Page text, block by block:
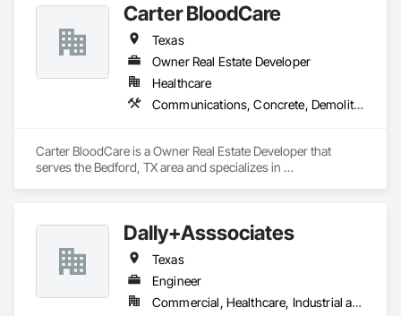
Carter BloodCare
Texas
Owner Real Estate Developer
Healthcare
Communications, Concrete, Demolition, Design and Engineering, Earthwork, Electrical, Electronic Security, Fire Suppression, Heating Ventilating and Air Conditioning HVAC, Landscaping, Masonry, Plumbing, Roofing, Structural Steel
Carter BloodCare is a Owner Real Estate Developer that
serves the Bedford, TX area and specializes in
Landscaping, Masonry, Plumbing, Roofing, Structural Steel.
Dally+Asssociates
Texas
Engineer
Commercial, Healthcare, Industrial and Energy, Infrastructure, Institutional, Residential